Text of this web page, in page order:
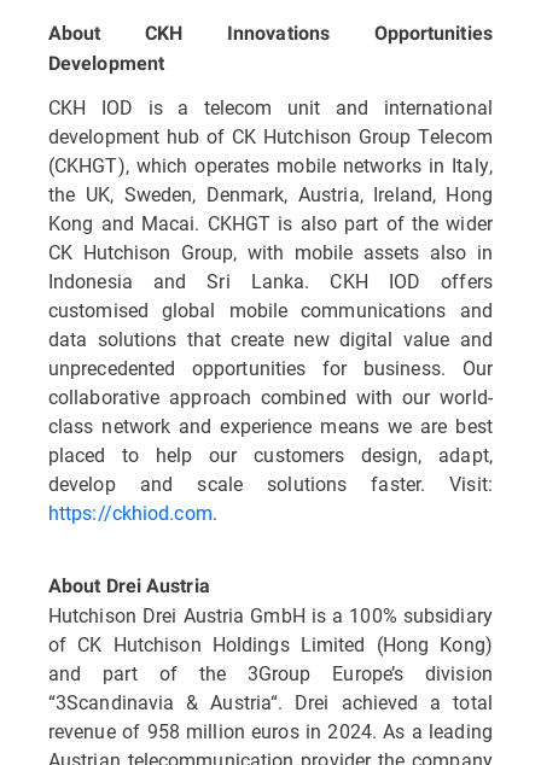
About CKH Innovations Opportunities
Development
CKH IOD is a telecom unit and international
development hub of CK Hutchison Group Telecom
(CKHGT), which operates mobile networks in Italy,
the UK, Sweden, Denmark, Austria, Ireland, Hong
Kong and Macai. CKHGT is also part of the wider
CK Hutchison Group, with mobile assets also in
Indonesia and Sri Lanka. CKH IOD offers
customised global mobile communications and
data solutions that create new digital value and
unprecedented opportunities for business. Our
collaborative approach combined with our world-
class network and experience means we are best
placed to help our customers design, adapt,
develop and scale solutions faster. Visit:
https://ckhiod.com.
About Drei Austria
Hutchison Drei Austria GmbH is a 100% subsidiary
of CK Hutchison Holdings Limited (Hong Kong)
and part of the 3Group Europe’s division
“3Scandinavia & Austria“. Drei achieved a total
revenue of 958 million euros in 2024. As a leading
Austrian telecommunication provider the company